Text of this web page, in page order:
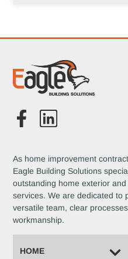
As home improvement
Eagle Building Solutions
outstanding home exterior
services. We are dedicated to
versatile team, clear
workmanship.
HOME